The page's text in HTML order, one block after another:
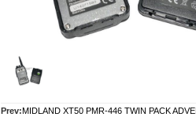
Prev:MIDLAND XT50 PMR-446 TWIN PACK